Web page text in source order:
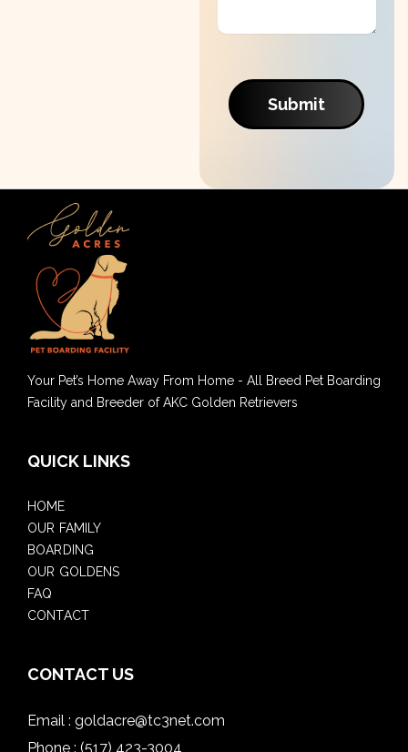
Submit
Your Pet’s Home Away From Home - All Breed Pet Boarding
Facility and Breeder of AKC Golden Retrievers
QUICK LINKS
HOME
OUR FAMILY
BOARDING
OUR GOLDENS
FAQ
CONTACT
CONTACT US
Email : goldacre@tc3net.com
Phone : (517) 423-3004